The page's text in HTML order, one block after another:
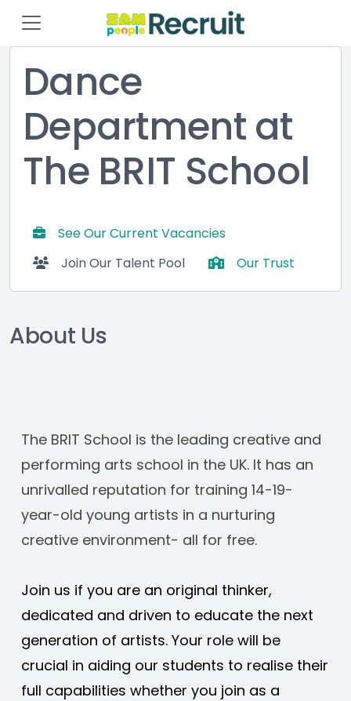
Dance
Department at
The BRIT School
See Our Current Vacancies
Join Our Talent Pool
Our Trust
About Us
The BRIT School is the leading creative and
performing arts school in the UK. It has an
unrivalled reputation for training 14-19-
year-old young artists in a nurturing
creative environment- all for free.
Join us if you are an original thinker,
dedicated and driven to educate the next
generation of artists. Your role will be
crucial in aiding our students to realise their
full capabilities whether you join as a